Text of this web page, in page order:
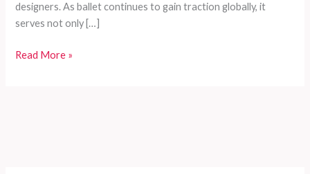
designers. As ballet continues to gain traction globally, it
serves not only […]
The
Read More »